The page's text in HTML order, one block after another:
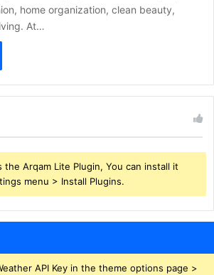
home organization, clean beauty,
At…
Arqam Lite Plugin, You can install it
menu > Install Plugins.
API Key in the theme options page >